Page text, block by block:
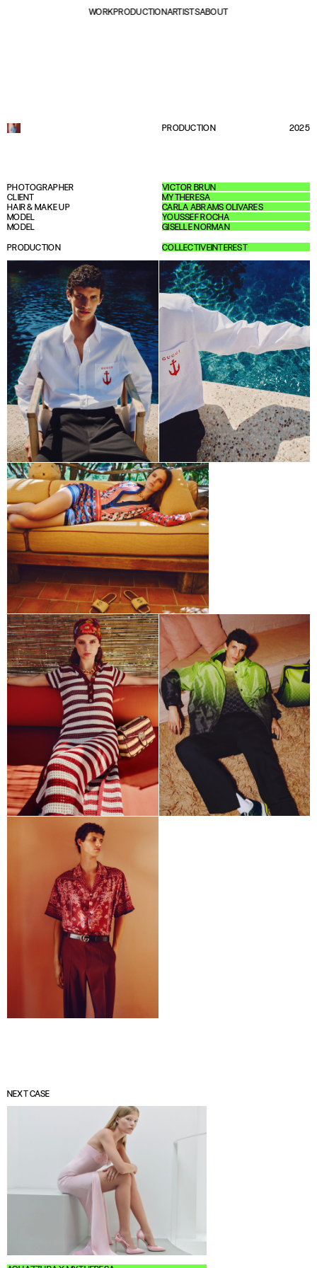
WORKPRODUCTIONARTISTSABOUT
PRODUCTION 2025
PHOTOGRAPHER
CLIENT
HAIR & MAKE UP
MODEL
MODEL
PRODUCTION
VICTOR BRUN
MYTHERESA
CARLA ABRAMS OLIVARES
YOUSSEF ROCHA
GISELLE NORMAN
COLLECTIVEINTEREST
NEXT CASE